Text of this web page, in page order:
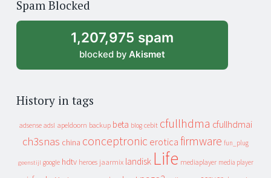
archive
Spam Blocked
1,207,975 spam
blocked by Akismet
History in tags
adsense adsl apeldoorn backup beta blog cebit cfullhdma cfullhdmai
ch3snas china conceptronic erotica firmware fun_plug
geenstijl google hdtv heroes jaarmix landisk Life mediaplayer media player